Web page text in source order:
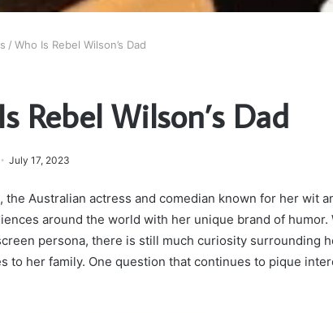
/ Who Is Rebel Wilson’s Dad
Rebel Wilson’s Dad
July 17, 2023
the Australian actress and comedian known for her wit
around the world with her unique brand of
persona, there is still much curiosity surrounding
to her family. One question that continues to pique